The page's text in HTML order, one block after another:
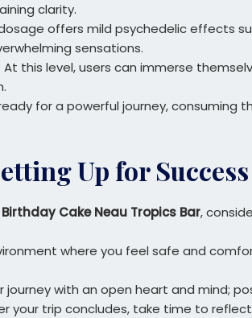
clarity.
offers mild psychedelic effects
sensations.
At this level, users can immerse
for a powerful journey,
Up for Success
Birthday Cake Neau Tropics Bar,
where you feel safe and
journey with an open heart and mind;
your trip concludes, take time to